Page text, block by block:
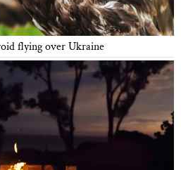
flying over Ukraine